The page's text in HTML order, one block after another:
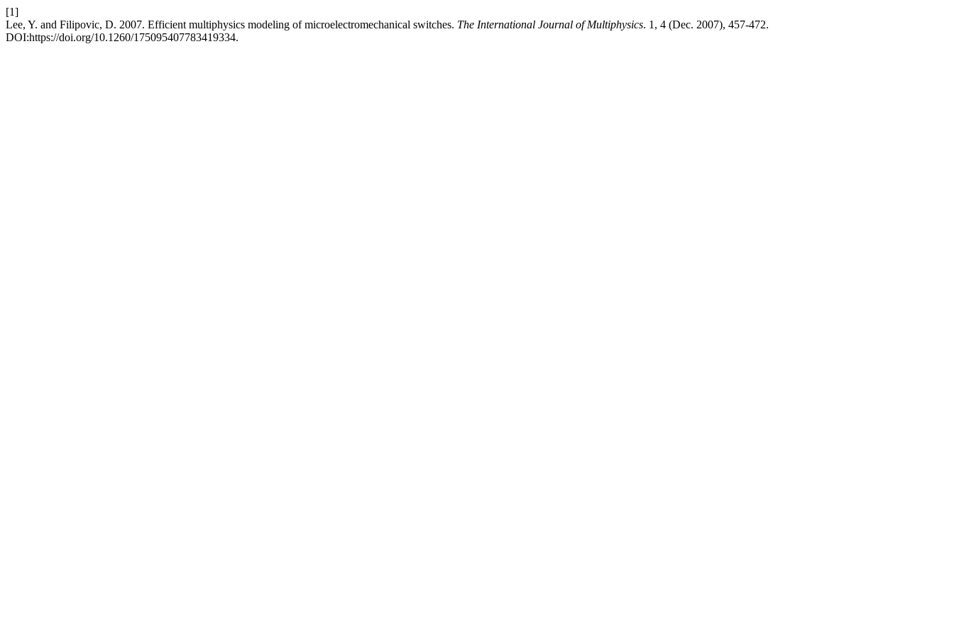
[1]
Lee, Y. and Filipovic, D. 2007. Efficient multiphysics modeling of microelectromechanical switches. The International Journal of Multiphysics. 1, 4 (Dec. 2007), 457-472.
DOI:https://doi.org/10.1260/175095407783419334.